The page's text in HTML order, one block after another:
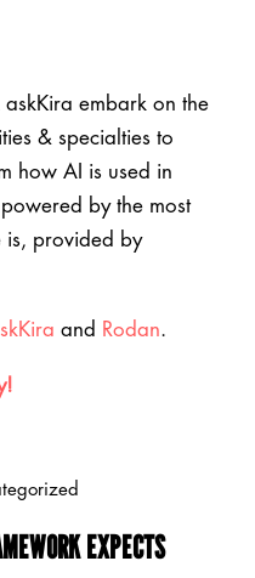
askKira embark on the
& specialties to
how AI is used in
by the most
is, provided by
and Rodan.
EXPECTS